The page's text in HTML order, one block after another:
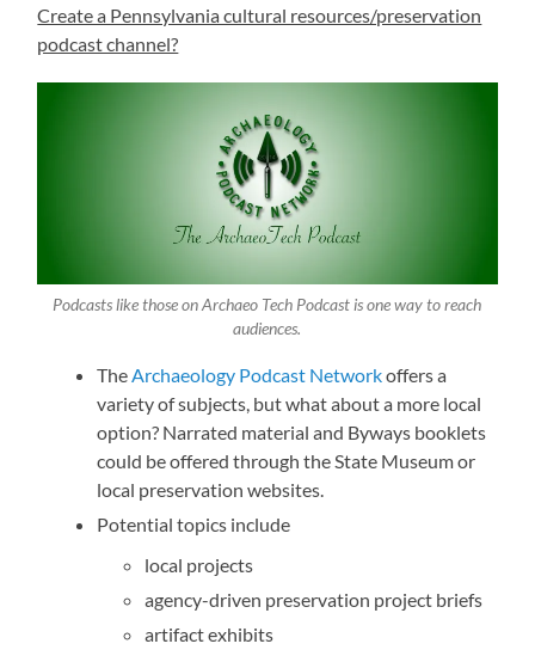
Create a Pennsylvania cultural resources/preservation
podcast channel?
Podcasts like those on Archaeo Tech Podcast is one way to reach
audiences.
TheArchaeology Podcast Networkoffers a
variety of subjects, but what about a more local
option? Narrated material and Byways booklets
could be offered through the State Museum or
local preservation websites.
Potential topics include
local projects
agency-driven preservation project briefs
artifact exhibits